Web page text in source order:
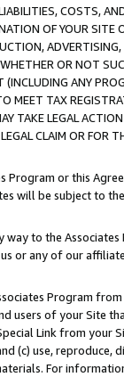
COSTS,
OF YOUR
OR NOT
ANY
MEET TAX
TAKE LEGAL
CLAIM OR
Program or this
will be subject to
to the
or any of our
Program
users of your Site
Link from your
(c) use,
For